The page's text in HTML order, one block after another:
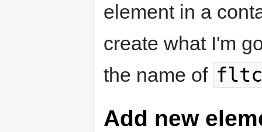
element in a
create what I'm
the name of
Add new